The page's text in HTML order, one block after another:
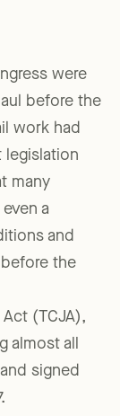
were
before the
work had
legislation
many
a
and
the
Act (TCJA),
all
signed